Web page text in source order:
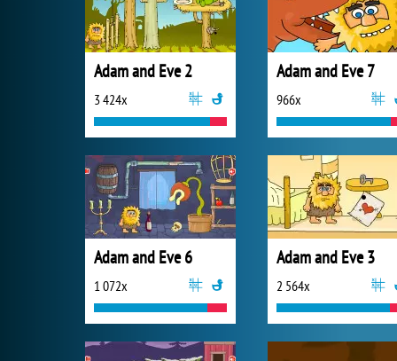
Adam and Eve 2
3 424x
Adam and Eve 7
966x
Adam and Eve 6
1 072x
Adam and Eve 3
2 564x